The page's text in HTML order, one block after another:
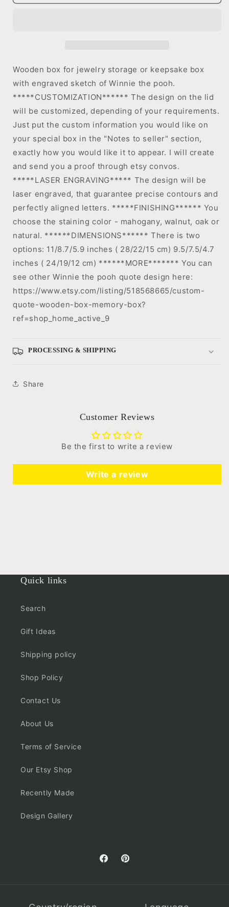
Wooden box for jewelry storage or keepsake box
with engraved sketch of Winnie the pooh.
*****CUSTOMIZATION****** The design on the lid
will be customized, depending of your requirements.
Just put the custom information you would like on
your special box in the "Notes to seller" section,
exactly how you would like it to appear. I will create
and send you a proof through etsy convos.
*****LASER ENGRAVING***** The design will be
laser engraved, that guarantee precise contours and
perfectly aligned letters. *****FINISHING****** You
choose the staining color - mahogany, walnut, oak or
natural. ******DIMENSIONS****** There is two
options: 11/8.7/5.9 inches ( 28/22/15 cm) 9.5/7.5/4.7
inches ( 24/19/12 cm) ******MORE******* You can
see other Winnie the pooh quote design here:
https://www.etsy.com/listing/518568665/custom-
quote-wooden-box-memory-box?
ref=shop_home_active_9
PROCESSING & SHIPPING
Share
Customer Reviews
Be the first to write a review
Write a review
Quick links
Search
Gift Ideas
Shipping policy
Shop Policy
Contact Us
About Us
Terms of Service
Our Etsy Shop
Recently Made
Design Gallery
FacebookPinterest